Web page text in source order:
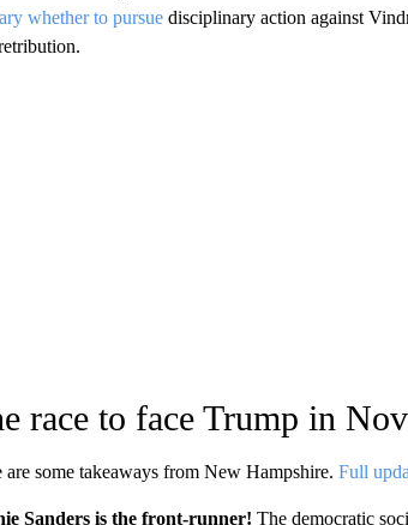
whether to pursuedisciplinary action against
race to face Trump in
are some takeaways from New Hampshire. Full
Sanders is the front-runner! The democratic